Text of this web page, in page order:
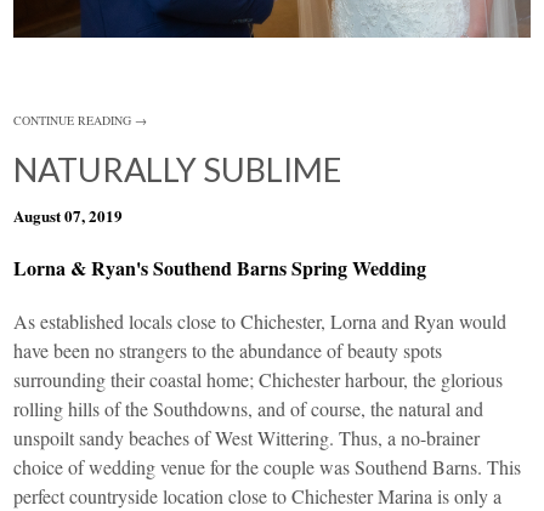
CONTINUE READING →
NATURALLY SUBLIME
August 07, 2019
Lorna & Ryan's Southend Barns Spring Wedding
As established locals close to Chichester, Lorna and Ryan would
have been no strangers to the abundance of beauty spots
surrounding their coastal home; Chichester harbour, the glorious
rolling hills of the Southdowns, and of course, the natural and
unspoilt sandy beaches of West Wittering. Thus, a no-brainer
choice of wedding venue for the couple wasSouthend Barns. This
perfect countryside location close to Chichester Marina is only a